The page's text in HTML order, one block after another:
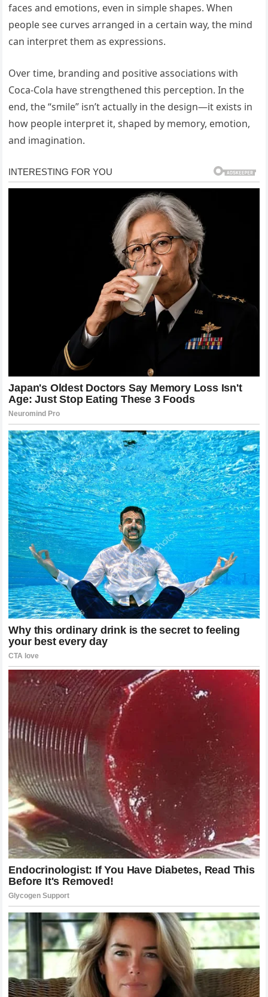
faces and emotions, even in simple shapes. When
people see curves arranged in a certain way, the mind
can interpret them as expressions.
Over time, branding and positive associations with
Coca-Cola have strengthened this perception. In the
end, the “smile” isn’t actually in the design—it exists in
how people interpret it, shaped by memory, emotion,
and imagination.